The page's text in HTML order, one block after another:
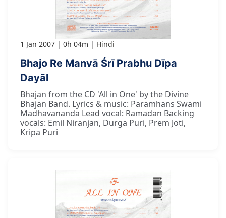
1 Jan 2007 0h 04m Hindi
Bhajo Re Manvā Śrī Prabhu Dīpa
Dayāl
Bhajan from the CD 'All in One' by the Divine
Bhajan Band. Lyrics & music: Paramhans Swami
Madhavananda Lead vocal: Ramadan Backing
vocals: Emil Niranjan, Durga Puri, Prem Joti,
Kripa Puri